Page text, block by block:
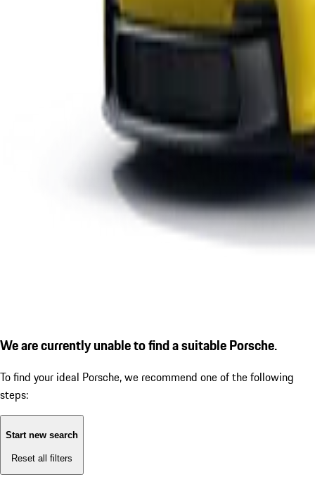
We are currently unable to find a suitable Porsche.
To find your ideal Porsche, we recommend one of the following
steps:
Start new search
Reset all filters